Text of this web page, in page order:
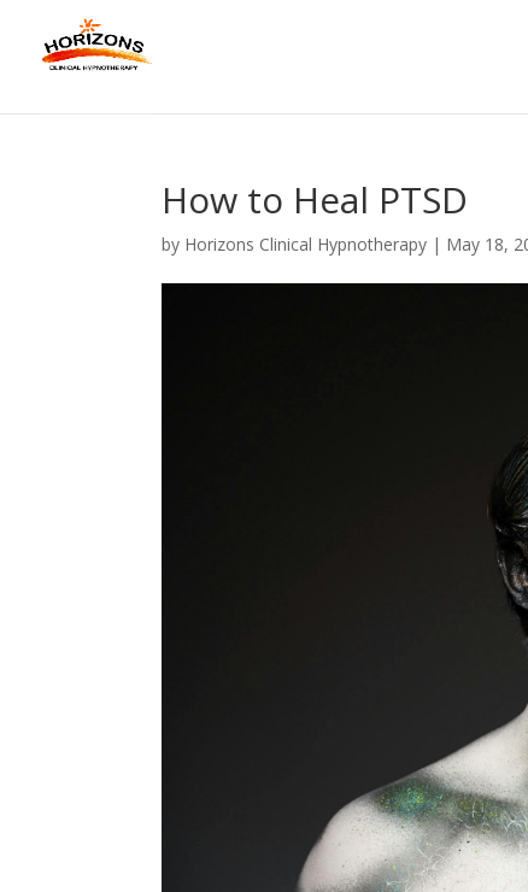
How to Heal PTSD
by Horizons Clinical Hypnotherapy | May 18,